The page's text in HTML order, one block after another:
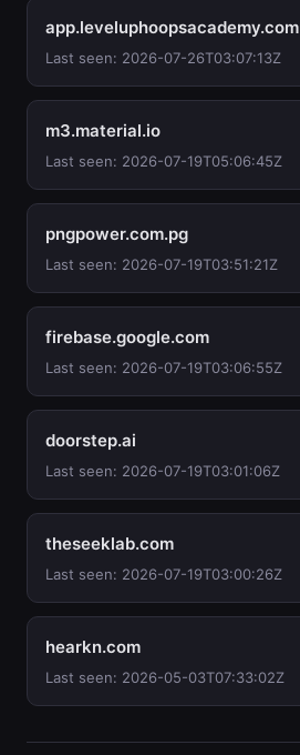
app.leveluphoopsacademy.com
Last seen: 2026-07-26T03:07:13Z
m3.material.io
Last seen: 2026-07-19T05:06:45Z
pngpower.com.pg
Last seen: 2026-07-19T03:51:21Z
firebase.google.com
Last seen: 2026-07-19T03:06:55Z
doorstep.ai
Last seen: 2026-07-19T03:01:06Z
theseeklab.com
Last seen: 2026-07-19T03:00:26Z
hearkn.com
Last seen: 2026-05-03T07:33:02Z